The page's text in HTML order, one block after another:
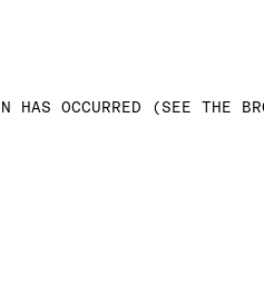
OCCURRED (SEE THE